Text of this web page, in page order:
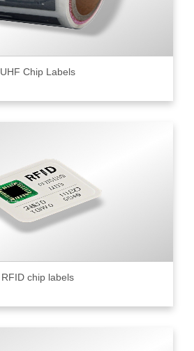
UHF Chip Labels
RFID chip labels